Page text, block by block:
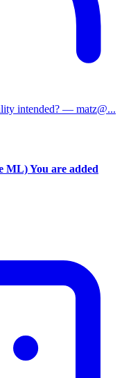
intended? — matz@...
ML) You are added